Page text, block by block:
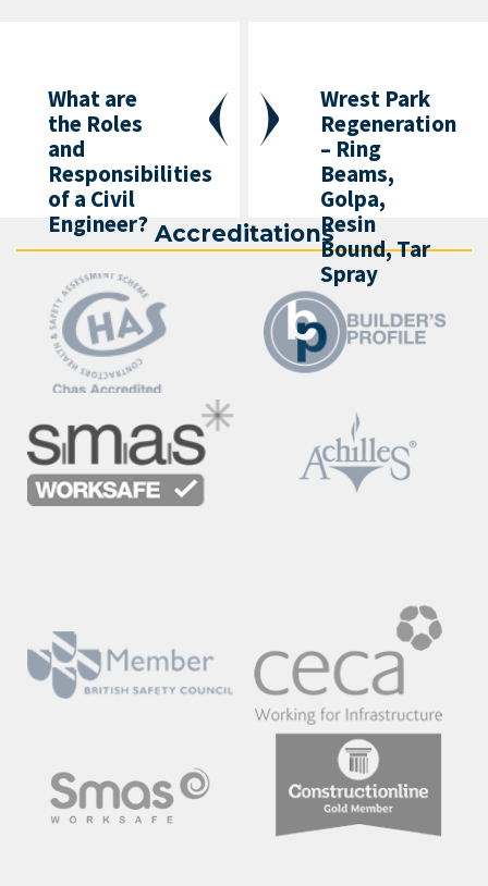
What are
the Roles
and
Responsibilities
of a Civil
Engineer?
Wrest Park
Regeneration
– Ring
Beams,
Golpa,
Resin
Bound, Tar
Spray
Accreditations